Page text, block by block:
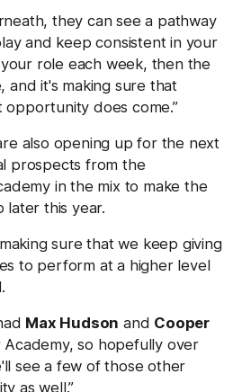
they can see a pathway
and keep consistent in your
role each week, then the
and it's making sure that
does come.”
also opening up for the next
prospects from the
in the mix to make the
later this year.
sure that we keep giving
to perform at a higher level
Max Hudson and Cooper
so hopefully over
see a few of those other
as well.”